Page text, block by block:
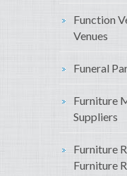
Function
Venues
Funeral
Furniture
Suppliers
Furniture
Furniture